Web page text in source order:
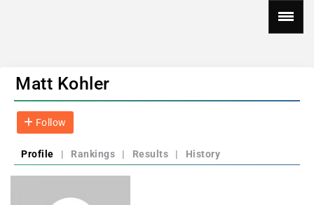
Matt Kohler
Follow
Profile | Rankings | Results | History